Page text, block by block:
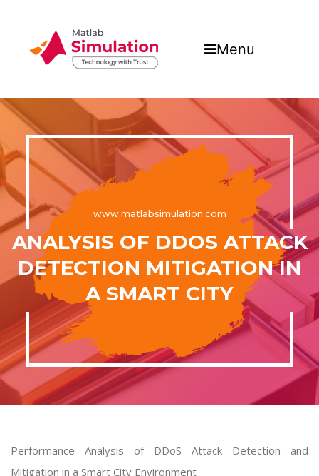
Menu
www.matlabsimulation.com
ANALYSIS OF DDOS ATTACK
DETECTION MITIGATION IN
A SMART CITY
Performance Analysis of DDoS Attack Detection and
Mitigation in a Smart City Environment